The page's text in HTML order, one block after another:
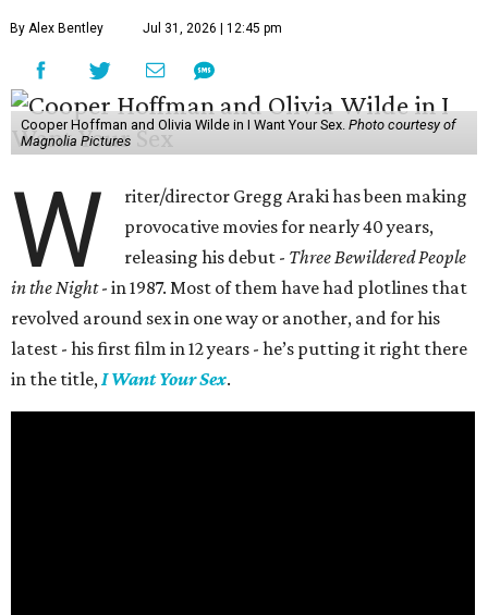
By Alex Bentley Jul 31, 2026 | 12:45 pm
Cooper Hoffman and Olivia Wilde in I Want Your Sex. Photo courtesy of
Magnolia Pictures
W
riter/director Gregg Araki has been making
provocative movies for nearly 40 years,
releasing his debut - Three Bewildered People
in the Night- in 1987. Most of them have had plotlines that
revolved around sex in one way or another, and for his
latest - his first film in 12 years - he’s putting it right there
in the title,I Want Your Sex.